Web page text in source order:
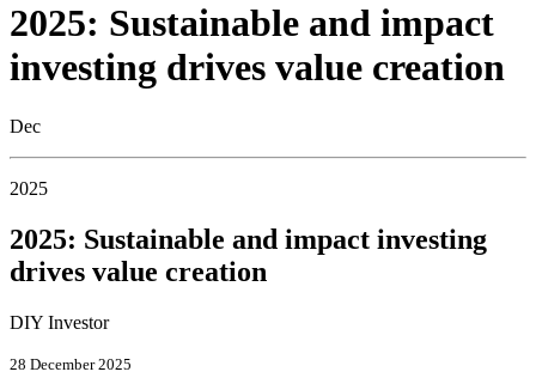
2025: Sustainable and impact
investing drives value creation
Dec
2025
2025: Sustainable and impact investing
drives value creation
DIY Investor
28 December 2025